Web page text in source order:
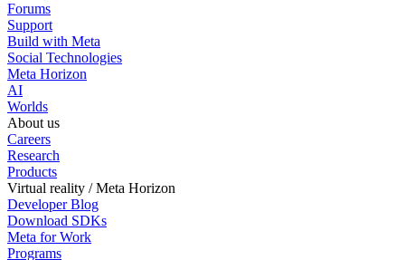
Forums
Support
Build with Meta
Social Technologies
Meta Horizon
AI
Worlds
About us
Careers
Research
Products
Virtual reality / Meta Horizon
Developer Blog
Download SDKs
Meta for Work
Programs